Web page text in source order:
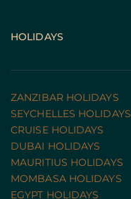
HOLIDAYS
ZANZIBAR HOLIDAYS
SEYCHELLES HOLIDAYS
CRUISE HOLIDAYS
DUBAI HOLIDAYS
MAURITIUS HOLIDAYS
MOMBASA HOLIDAYS
EGYPT HOLIDAYS